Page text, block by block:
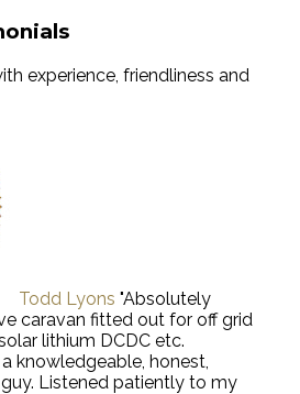
experience, friendliness and
Todd Lyons "Absolutely
caravan fitted out for off grid
lithium DCDC etc.
knowledgeable, honest,
Listened patiently to my